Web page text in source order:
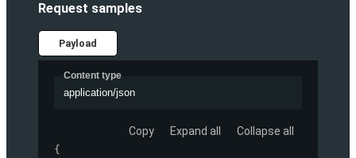
Request samples
Payload
Content type
application/json
Copy Expand all Collapse all
{